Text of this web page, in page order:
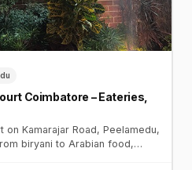
Coimbatore – Eateries,
on Kamarajar Road, Peelamedu,
biryani to Arabian food,